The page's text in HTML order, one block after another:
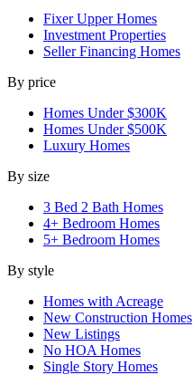
Fixer Upper Homes
Investment Properties
Seller Financing Homes
By price
Homes Under $300K
Homes Under $500K
Luxury Homes
By size
3 Bed 2 Bath Homes
4+ Bedroom Homes
5+ Bedroom Homes
By style
Homes with Acreage
New Construction Homes
New Listings
No HOA Homes
Single Story Homes